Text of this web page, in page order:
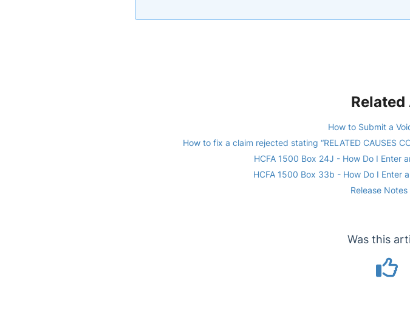
How to Submit a
How to fix a claim rejected stating “RELATED CAUSES
HCFA 1500 Box 24J - How Do I Enter
HCFA 1500 Box 33b - How Do I Enter
Release
Was this